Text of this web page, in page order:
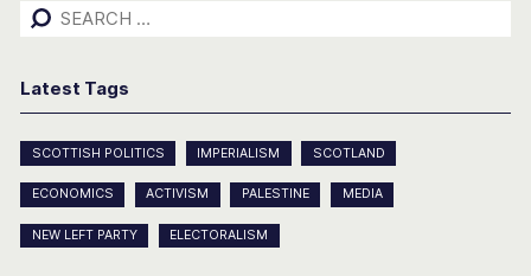
Search
Latest Tags
SCOTTISH POLITICS IMPERIALISM SCOTLAND
ECONOMICS ACTIVISM PALESTINE MEDIA
NEW LEFT PARTY ELECTORALISM